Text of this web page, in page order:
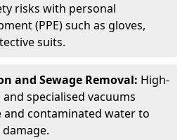
risks with personal
(PPE) such as gloves,
suits.
and Sewage Removal: High-
specialised vacuums
and contaminated water to